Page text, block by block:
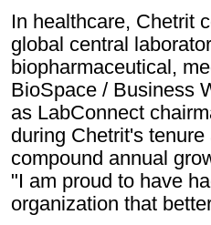
In healthcare, Chetrit
global central
biopharmaceutical,
BioSpace / Business
as LabConnect
during Chetrit's
compound annual
"I am proud to have
organization that